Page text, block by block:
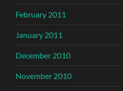
February 2011
January 2011
December 2010
November 2010